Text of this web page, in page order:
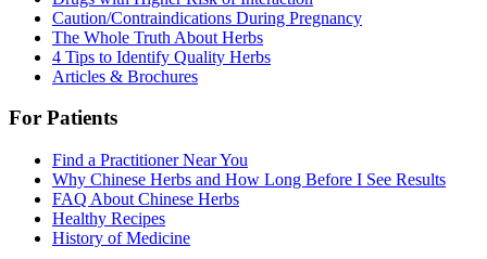
Caution/Contraindications During Pregnancy
The Whole Truth About Herbs
4 Tips to Identify Quality Herbs
Articles & Brochures
For Patients
Find a Practitioner Near You
Why Chinese Herbs and How Long Before I See Results
FAQ About Chinese Herbs
Healthy Recipes
History of Medicine